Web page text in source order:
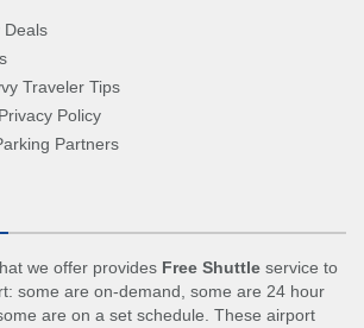
Deals
Traveler Tips
Privacy Policy
Partners
we offer provides Free Shuttle service to
some are on-demand, some are 24 hour
are on a set schedule. These airport